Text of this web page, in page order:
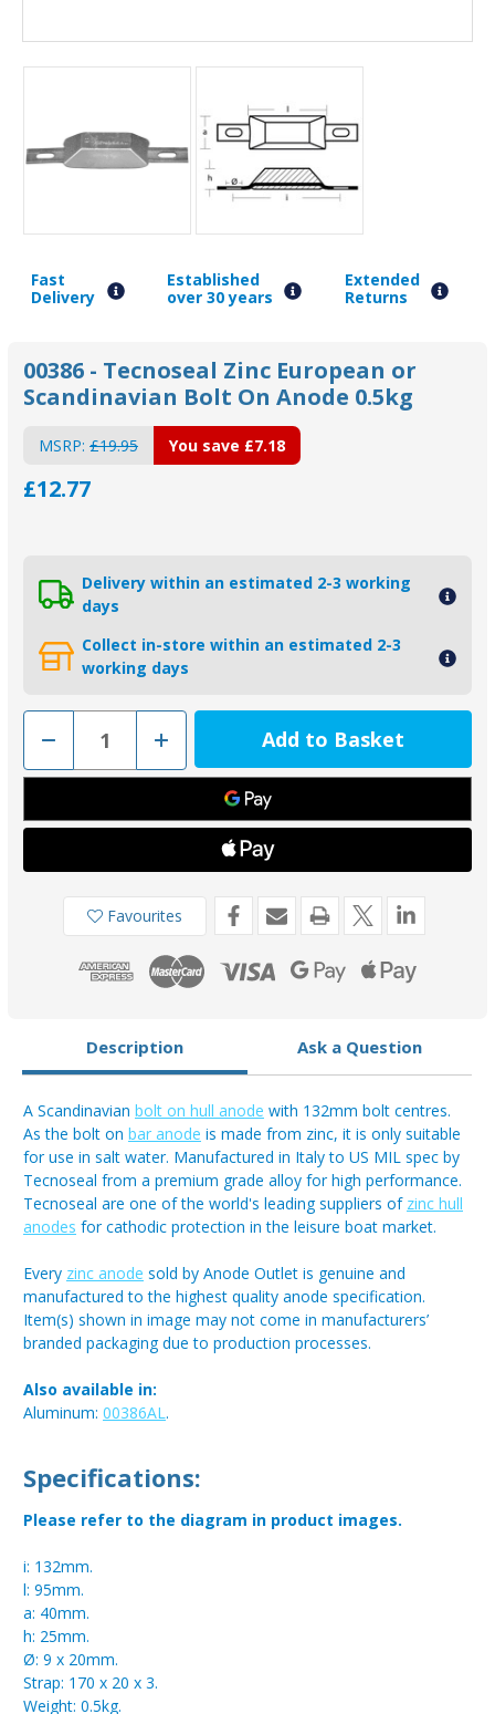
Fast
Delivery
Established
over 30 years
Extended
Returns
00386 - Tecnoseal Zinc European or
Scandinavian Bolt On Anode 0.5kg
MSRP: £19.95
£12.77
You save £7.18
Delivery within an estimated 2-3 working
days
Collect in-store within an estimated 2-3
working days
Decrease
of
00386
Tecnoseal
Zinc
Scandinavian
Bolt
0.5kg
Increase
Quantity
of
00386
Tecnoseal
Zinc
Scandinavian
Bolt
On
Anode
0.5kg
Favourites
Description Ask a Question
A Scandinavian bolt on hull anode with 132mm bolt centres.
As the bolt on bar anode is made from zinc, it is only suitable
for use in salt water. Manufactured in Italy to US MIL spec by
Tecnoseal from a premium grade alloy for high performance.
Tecnoseal are one of the world's leading suppliers of zinc hull
anodes for cathodic protection in the leisure boat market.
Every zinc anode sold by Anode Outlet is genuine and
manufactured to the highest quality anode specification.
Item(s) shown in image may not come in manufacturers’
branded packaging due to production processes.
Also available in:
Aluminum: 00386AL.
Specifications:
Please refer to the diagram in product images.
i: 132mm.
l: 95mm.
a: 40mm.
h: 25mm.
Ø: 9 x 20mm.
Strap: 170 x 20 x 3.
Weight: 0.5kg.